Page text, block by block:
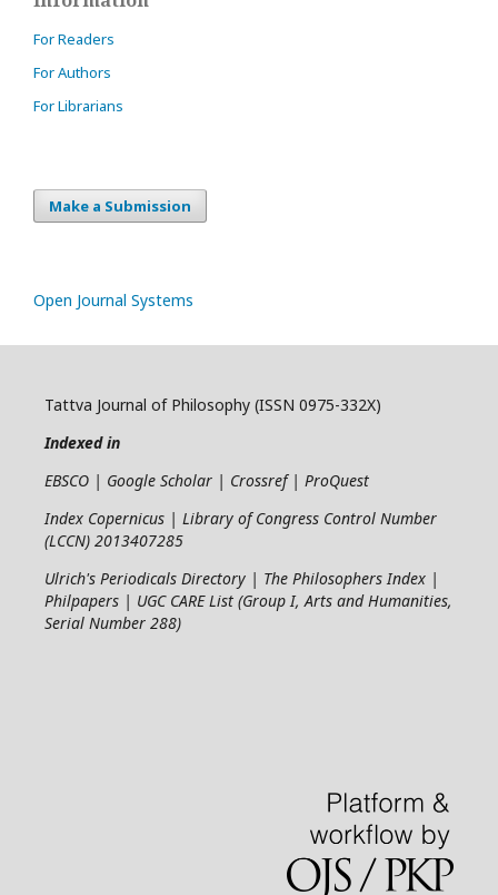
For Readers
For Authors
For Librarians
Make a Submission
Open Journal Systems
Tattva Journal of Philosophy (ISSN 0975-332X)
Indexed in
EBSCO | Google Scholar | Crossref | ProQuest
Index Copernicus | Library of Congress Control Number
(LCCN) 2013407285
Ulrich's Periodicals Directory | The Philosophers Index |
Philpapers | UGC CARE List (Group I, Arts and Humanities,
Serial Number 288)